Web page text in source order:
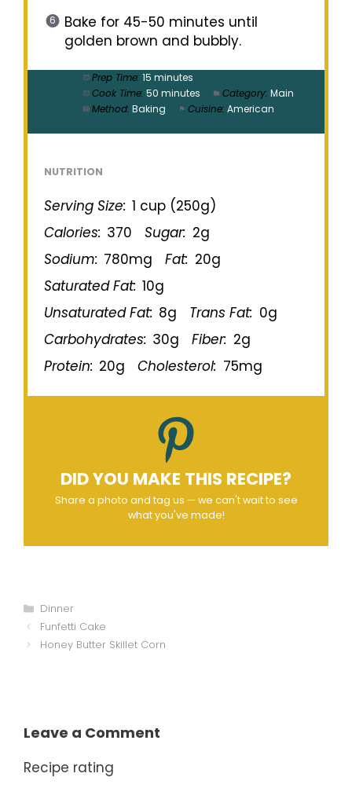
Bake for 45-50 minutes until
golden brown and bubbly.
Prep Time: 15 minutes
Cook Time: 50 minutes Category: Main
Method: Baking Cuisine: American
NUTRITION
Serving Size: 1 cup (250g)
Calories: 370 Sugar: 2g
Sodium: 780mg Fat: 20g
Saturated Fat: 10g
Unsaturated Fat: 8g Trans Fat: 0g
Carbohydrates: 30g Fiber: 2g
Protein: 20g Cholesterol: 75mg
DID YOU MAKE THIS RECIPE?
Share a photo and tag us — we can't wait to see
what you've made!
Categories
Dinner
Funfetti Cake
Honey Butter Skillet Corn
Leave a Comment
Recipe rating